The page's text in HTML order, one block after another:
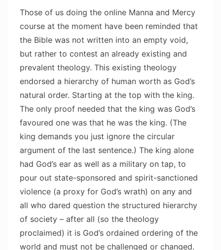
Those of us doing the online Manna and Mercy
course at the moment have been reminded that
the Bible was not written into an empty void,
but rather to contest an already existing and
prevalent theology. This existing theology
endorsed a hierarchy of human worth as God’s
natural order. Starting at the top with the king.
The only proof needed that the king was God’s
favoured one was that he was the king. (The
king demands you just ignore the circular
argument of the last sentence.) The king alone
had God’s ear as well as a military on tap, to
pour out state-sponsored and spirit-sanctioned
violence (a proxy for God’s wrath) on any and
all who dared question the structured hierarchy
of society – after all (so the theology
proclaimed) it is God’s ordained ordering of the
world and must not be challenged or changed.